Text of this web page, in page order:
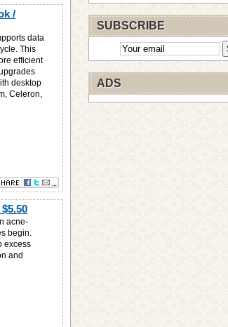
/
data
This
efficient
desktop
Celeron,
$5.50
acne-
begin.
excess
and
SUBSCRIBE
ADS